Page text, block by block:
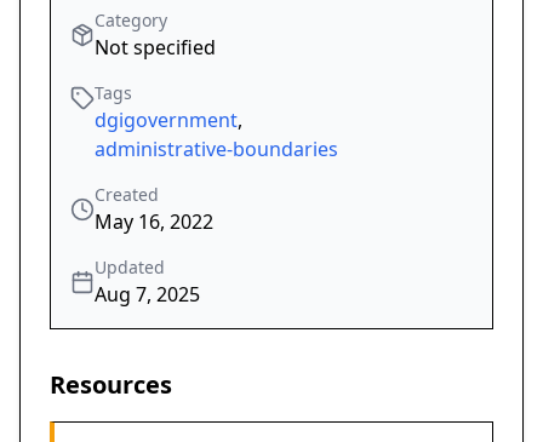
Category
Not specified
Tags
dgigovernment,
administrative-boundaries
Created
May 16, 2022
Updated
Aug 7, 2025
Resources